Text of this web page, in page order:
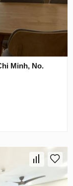
Minh, No.